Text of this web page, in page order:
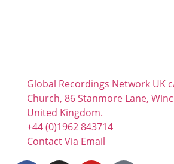
Global Recordings Network UK
Church, 86 Stanmore Lane,
United Kingdom.
+44 (0)1962 843714
Contact Via Email